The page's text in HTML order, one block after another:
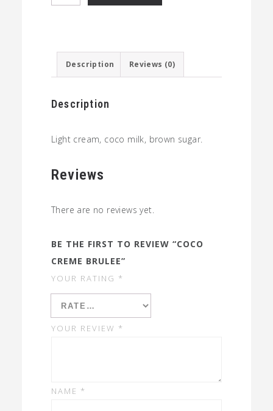
Creme
Description Reviews (0)
Description
Light cream, coco milk, brown sugar.
Reviews
There are no reviews yet.
BE THE FIRST TO REVIEW “COCO
CREME BRULEE”
YOUR RATING *
YOUR REVIEW *
NAME *